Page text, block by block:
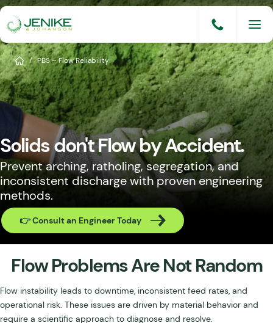
Skip
content
Services
Solutions
Industries
Knowledge Base
Careers
About
Events
Consult An Engineer
Home
/ PBS – Flow Reliability
Solids don't Flow by Accident.
Prevent arching, ratholing, segregation, and
inconsistent discharge with proven engineering
methods.
👉 Consult an Engineer Today
Flow Problems Are Not Random
Flow instability leads to downtime, inconsistent feed rates, and
operational risk. These issues are driven by material behavior and
require a scientific approach to diagnose and resolve.